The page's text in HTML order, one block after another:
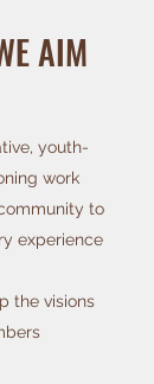
AIM
youth-
work
to
experience
the visions